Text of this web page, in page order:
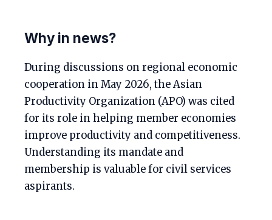
Why in news?
During discussions on regional economic
cooperation in May 2026, the Asian
Productivity Organization (APO) was cited
for its role in helping member economies
improve productivity and competitiveness.
Understanding its mandate and
membership is valuable for civil services
aspirants.